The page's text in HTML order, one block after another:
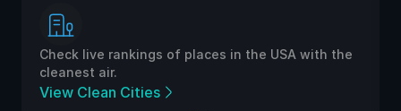
Check live rankings of places in the USA with the
cleanest air.
View Clean Cities